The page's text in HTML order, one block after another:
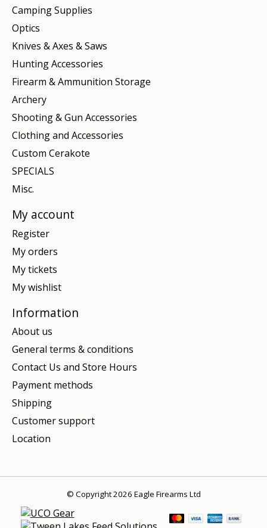
Camping Supplies
Optics
Knives & Axes & Saws
Hunting Accessories
Firearm & Ammunition Storage
Archery
Shooting & Gun Accessories
Clothing and Accessories
Custom Cerakote
SPECIALS
Misc.
My account
Register
My orders
My tickets
My wishlist
Information
About us
General terms & conditions
Contact Us and Store Hours
Payment methods
Shipping
Customer support
Location
© Copyright 2026 Eagle Firearms Ltd